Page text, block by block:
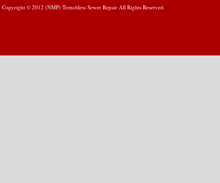
Copyright © 2012 (NMP) Trenchless Sewer Repair All Rights Reserved.